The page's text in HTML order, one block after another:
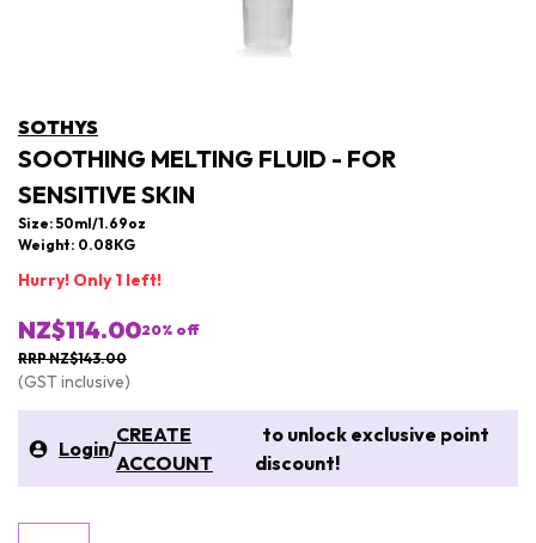
SOTHYS
SOOTHING MELTING FLUID - FOR
SENSITIVE SKIN
Size: 50ml/1.69oz
Weight: 0.08KG
Hurry! Only 1 left!
NZ$114.0020% off
RRP NZ$143.00
(GST inclusive)
Login/
CREATE
ACCOUNT
to unlock exclusive point
discount!